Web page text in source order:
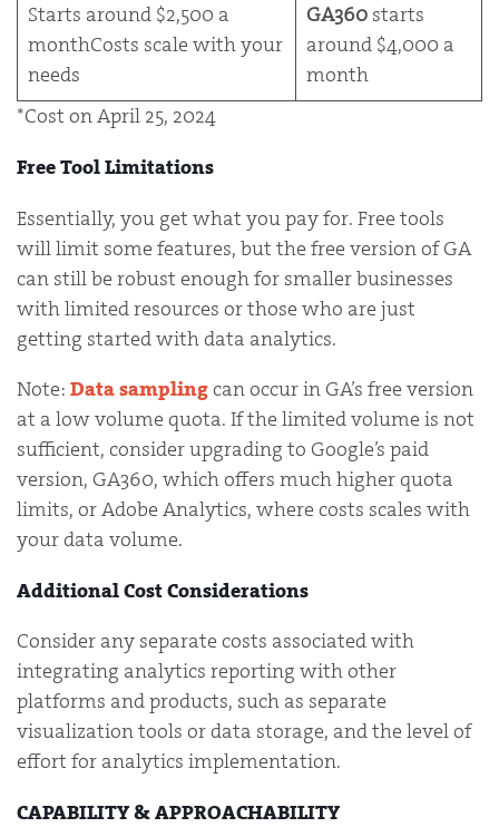
Starts around $2,500 a
monthCosts scale with your
needs
GA360 starts
around $4,000 a
month
*Cost on April 25, 2024
Free Tool Limitations
Essentially, you get what you pay for. Free tools
will limit some features, but the free version of GA
can still be robust enough for smaller businesses
with limited resources or those who are just
getting started with data analytics.
Note: Data samplingcan occur in GA’s free version
at a low volume quota. If the limited volume is not
sufficient, consider upgrading to Google’s paid
version, GA360, which offers much higher quota
limits, or Adobe Analytics, where costs scales with
your data volume.
Additional Cost Considerations
Consider any separate costs associated with
integrating analytics reporting with other
platforms and products, such as separate
visualization tools or data storage, and the level of
effort for analytics implementation.
CAPABILITY & APPROACHABILITY